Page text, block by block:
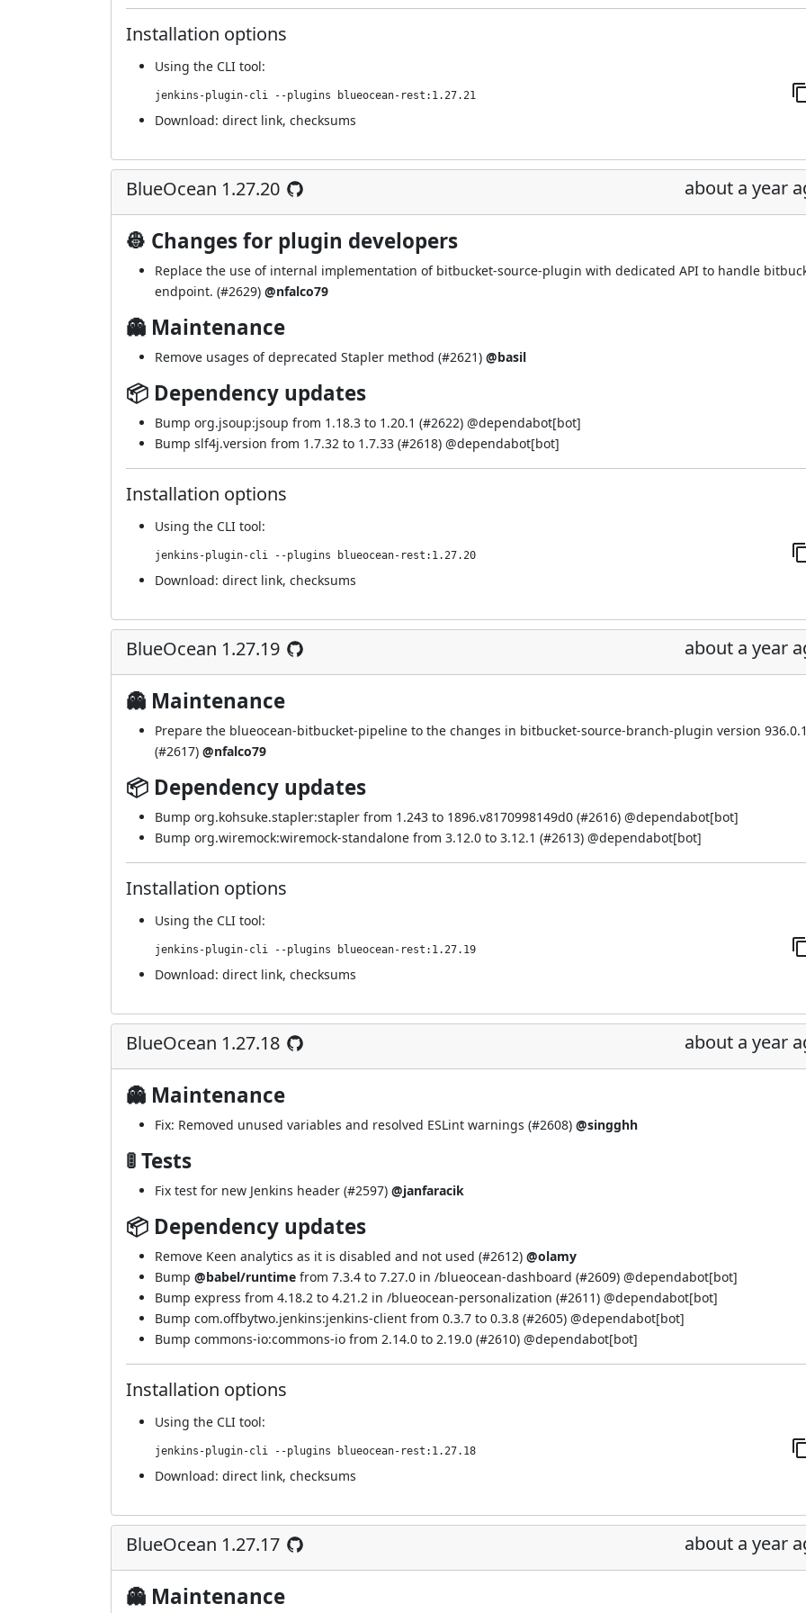
Installation options
Using the CLI tool:
jenkins-plugin-cli --plugins blueocean-rest:1.27.21
Download: direct link, checksums
BlueOcean 1.27.20 about a year
👷 Changes for plugin developers
Replace the use of internal implementation of bitbucket-source-plugin with dedicated API to handle
endpoint. (#2629) @nfalco79
👻 Maintenance
Remove usages of deprecated Stapler method (#2621) @basil
📦 Dependency updates
Bump org.jsoup:jsoup from 1.18.3 to 1.20.1 (#2622) @dependabot[bot]
Bump slf4j.version from 1.7.32 to 1.7.33 (#2618) @dependabot[bot]
Installation options
Using the CLI tool:
jenkins-plugin-cli --plugins blueocean-rest:1.27.20
Download: direct link, checksums
BlueOcean 1.27.19 about a year
👻 Maintenance
Prepare the blueocean-bitbucket-pipeline to the changes in bitbucket-source-branch-plugin version
(#2617) @nfalco79
📦 Dependency updates
Bump org.kohsuke.stapler:stapler from 1.243 to 1896.v8170998149d0 (#2616) @dependabot[bot]
Bump org.wiremock:wiremock-standalone from 3.12.0 to 3.12.1 (#2613) @dependabot[bot]
Installation options
Using the CLI tool:
jenkins-plugin-cli --plugins blueocean-rest:1.27.19
Download: direct link, checksums
BlueOcean 1.27.18 about a year
👻 Maintenance
Fix: Removed unused variables and resolved ESLint warnings (#2608) @singghh
🚦 Tests
Fix test for new Jenkins header (#2597) @janfaracik
📦 Dependency updates
Remove Keen analytics as it is disabled and not used (#2612) @olamy
Bump @babel/runtime from 7.3.4 to 7.27.0 in /blueocean-dashboard (#2609) @dependabot[bot]
Bump express from 4.18.2 to 4.21.2 in /blueocean-personalization (#2611) @dependabot[bot]
Bump com.offbytwo.jenkins:jenkins-client from 0.3.7 to 0.3.8 (#2605) @dependabot[bot]
Bump commons-io:commons-io from 2.14.0 to 2.19.0 (#2610) @dependabot[bot]
Installation options
Using the CLI tool:
jenkins-plugin-cli --plugins blueocean-rest:1.27.18
Download: direct link, checksums
BlueOcean 1.27.17 about a year
👻 Maintenance